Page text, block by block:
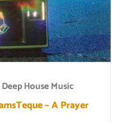
Deep House Music
– A Prayer